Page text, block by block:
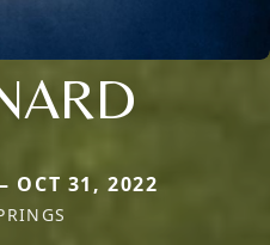
OCT 31, 2022